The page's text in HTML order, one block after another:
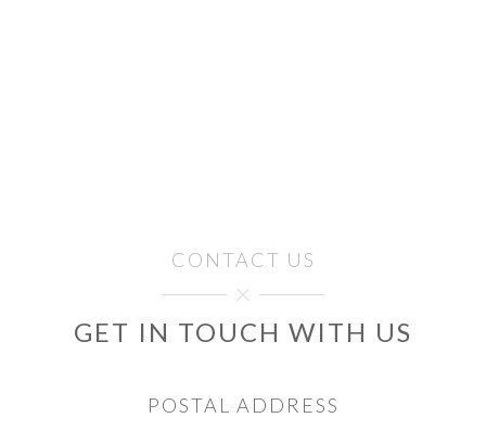
CONTACT US
GET IN TOUCH WITH US
POSTAL ADDRESS